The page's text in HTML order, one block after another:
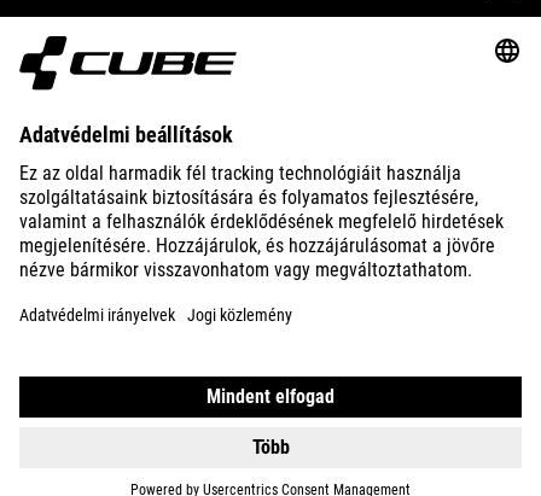
ABOUT US
EXPLORE